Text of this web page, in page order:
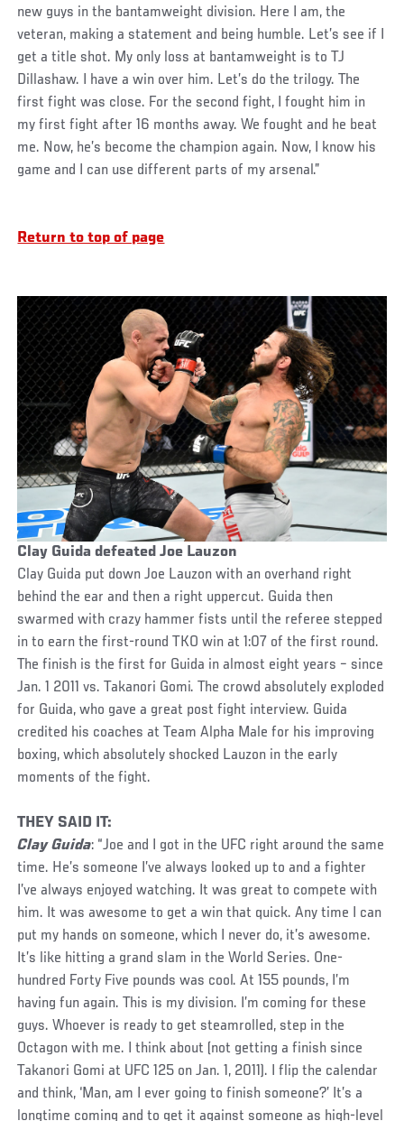
new guys in the bantamweight division. Here I am, the
veteran, making a statement and being humble. Let’s see if I
get a title shot. My only loss at bantamweight is to TJ
Dillashaw. I have a win over him. Let’s do the trilogy. The
first fight was close. For the second fight, I fought him in
my first fight after 16 months away. We fought and he beat
me. Now, he’s become the champion again. Now, I know his
game and I can use different parts of my arsenal.”
Return to top of page
Clay Guida defeated Joe Lauzon
Clay Guida put down Joe Lauzon with an overhand right
behind the ear and then a right uppercut. Guida then
swarmed with crazy hammer fists until the referee stepped
in to earn the first-round TKO win at 1:07 of the first round.
The finish is the first for Guida in almost eight years – since
Jan. 1 2011 vs. Takanori Gomi. The crowd absolutely exploded
for Guida, who gave a great post fight interview. Guida
credited his coaches at Team Alpha Male for his improving
boxing, which absolutely shocked Lauzon in the early
moments of the fight.
THEY SAID IT:
Clay Guida: “Joe and I got in the UFC right around the same
time. He’s someone I’ve always looked up to and a fighter
I’ve always enjoyed watching. It was great to compete with
him. It was awesome to get a win that quick. Any time I can
put my hands on someone, which I never do, it’s awesome.
It’s like hitting a grand slam in the World Series. One-
hundred Forty Five pounds was cool. At 155 pounds, I’m
having fun again. This is my division. I’m coming for these
guys. Whoever is ready to get steamrolled, step in the
Octagon with me. I think about (not getting a finish since
Takanori Gomi at UFC 125 on Jan. 1, 2011). I flip the calendar
and think, ‘Man, am I ever going to finish someone?’ It’s a
longtime coming and to get it against someone as high-level